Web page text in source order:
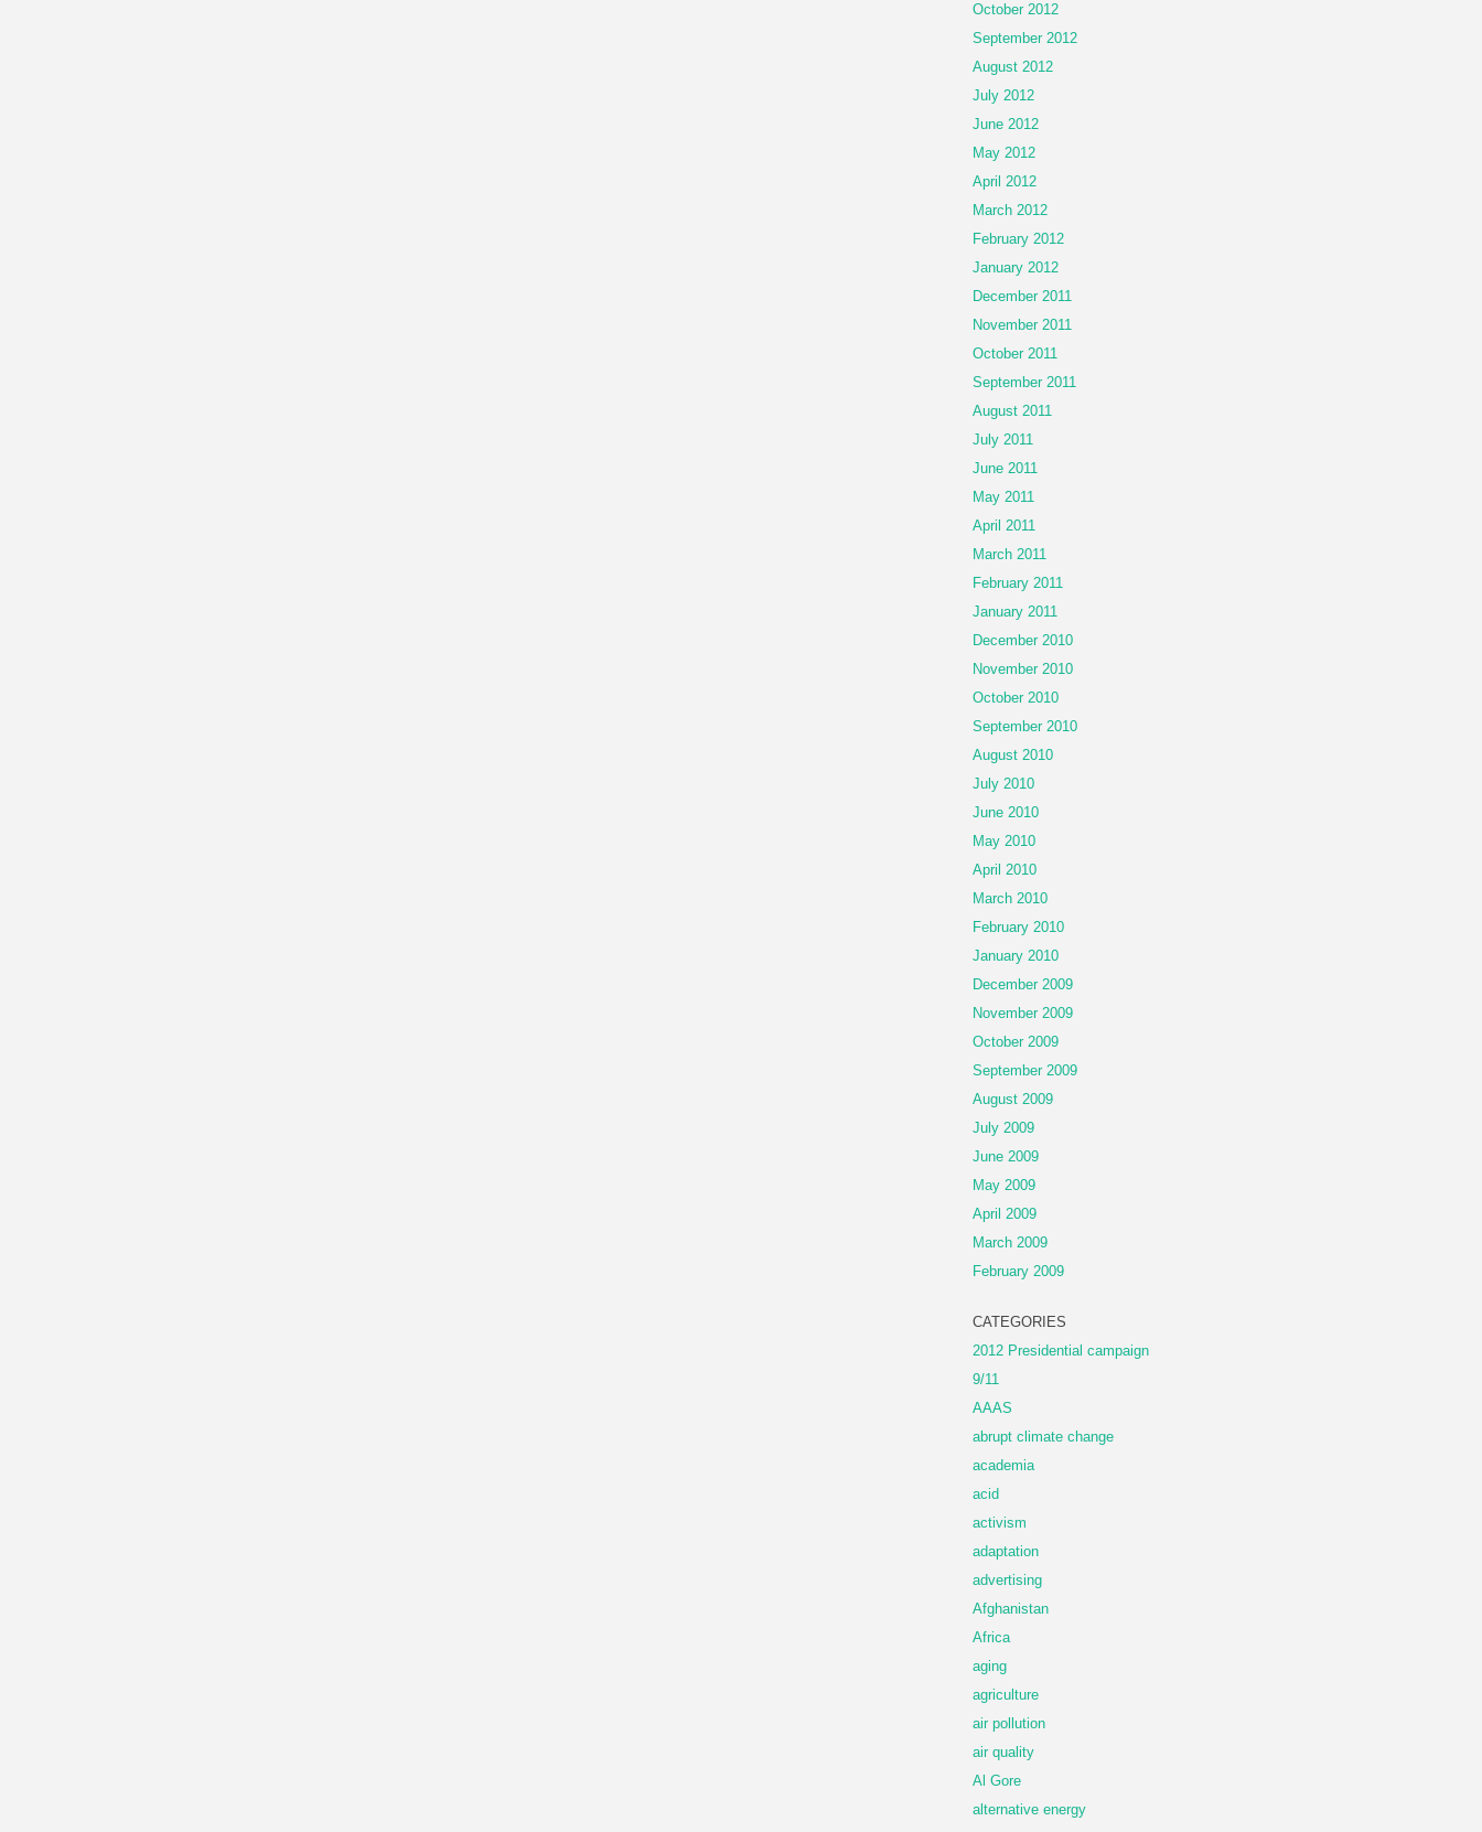
October 2012
September 2012
August 2012
July 2012
June 2012
May 2012
April 2012
March 2012
February 2012
January 2012
December 2011
November 2011
October 2011
September 2011
August 2011
July 2011
June 2011
May 2011
April 2011
March 2011
February 2011
January 2011
December 2010
November 2010
October 2010
September 2010
August 2010
July 2010
June 2010
May 2010
April 2010
March 2010
February 2010
January 2010
December 2009
November 2009
October 2009
September 2009
August 2009
July 2009
June 2009
May 2009
April 2009
March 2009
February 2009
CATEGORIES
2012 Presidential campaign
9/11
AAAS
abrupt climate change
academia
acid
activism
adaptation
advertising
Afghanistan
Africa
aging
agriculture
air pollution
air quality
Al Gore
alternative energy